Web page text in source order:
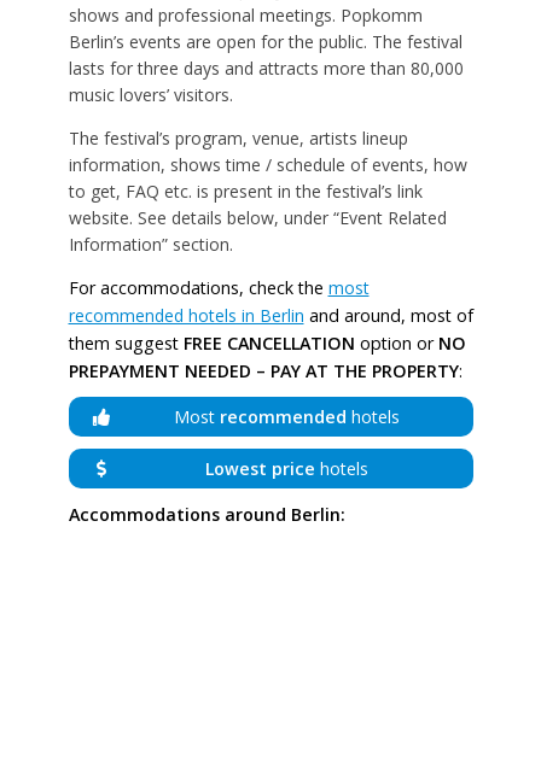
shows and professional meetings. Popkomm
Berlin’s events are open for the public. The festival
lasts for three days and attracts more than 80,000
music lovers’ visitors.
The festival’s program, venue, artists lineup
information, shows time / schedule of events, how
to get, FAQ etc. is present in the festival’s link
website. See details below, under “Event Related
Information” section.
For accommodations, check the most
recommended hotels in Berlin and around, most of
them suggest FREE CANCELLATION option or NO
PREPAYMENT NEEDED – PAY AT THE PROPERTY:
Most recommended hotels
Lowest price hotels
Accommodations around Berlin: